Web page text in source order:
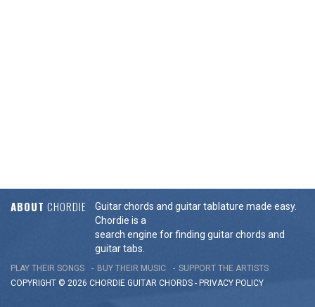
ABOUT CHORDIE
Guitar chords and guitar tablature made easy.
Chordie is a
search engine for finding guitar chords and
guitar tabs.
PLAY THEIR SONGS BUY THEIR MUSIC
SUPPORT THE ARTISTS
COPYRIGHT © 2026 CHORDIE GUITAR CHORDS - PRIVACY POLICY